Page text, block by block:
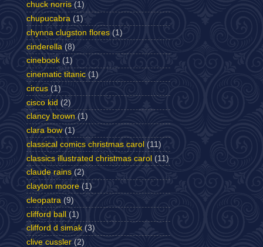
chuck norris (1)
chupucabra (1)
chynna clugston flores (1)
cinderella (8)
cinebook (1)
cinematic titanic (1)
circus (1)
cisco kid (2)
clancy brown (1)
clara bow (1)
classical comics christmas carol (11)
classics illustrated christmas carol (11)
claude rains (2)
clayton moore (1)
cleopatra (9)
clifford ball (1)
clifford d simak (3)
clive cussler (2)